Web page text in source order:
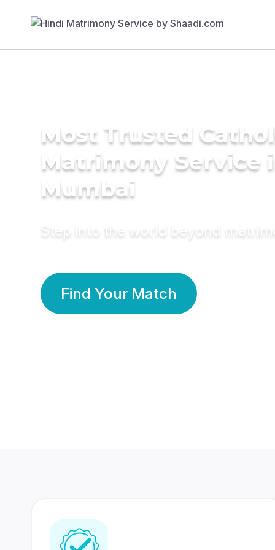
Most Trusted
Matrimony Service
Mumbai
Step into the world beyond
Find Your Match